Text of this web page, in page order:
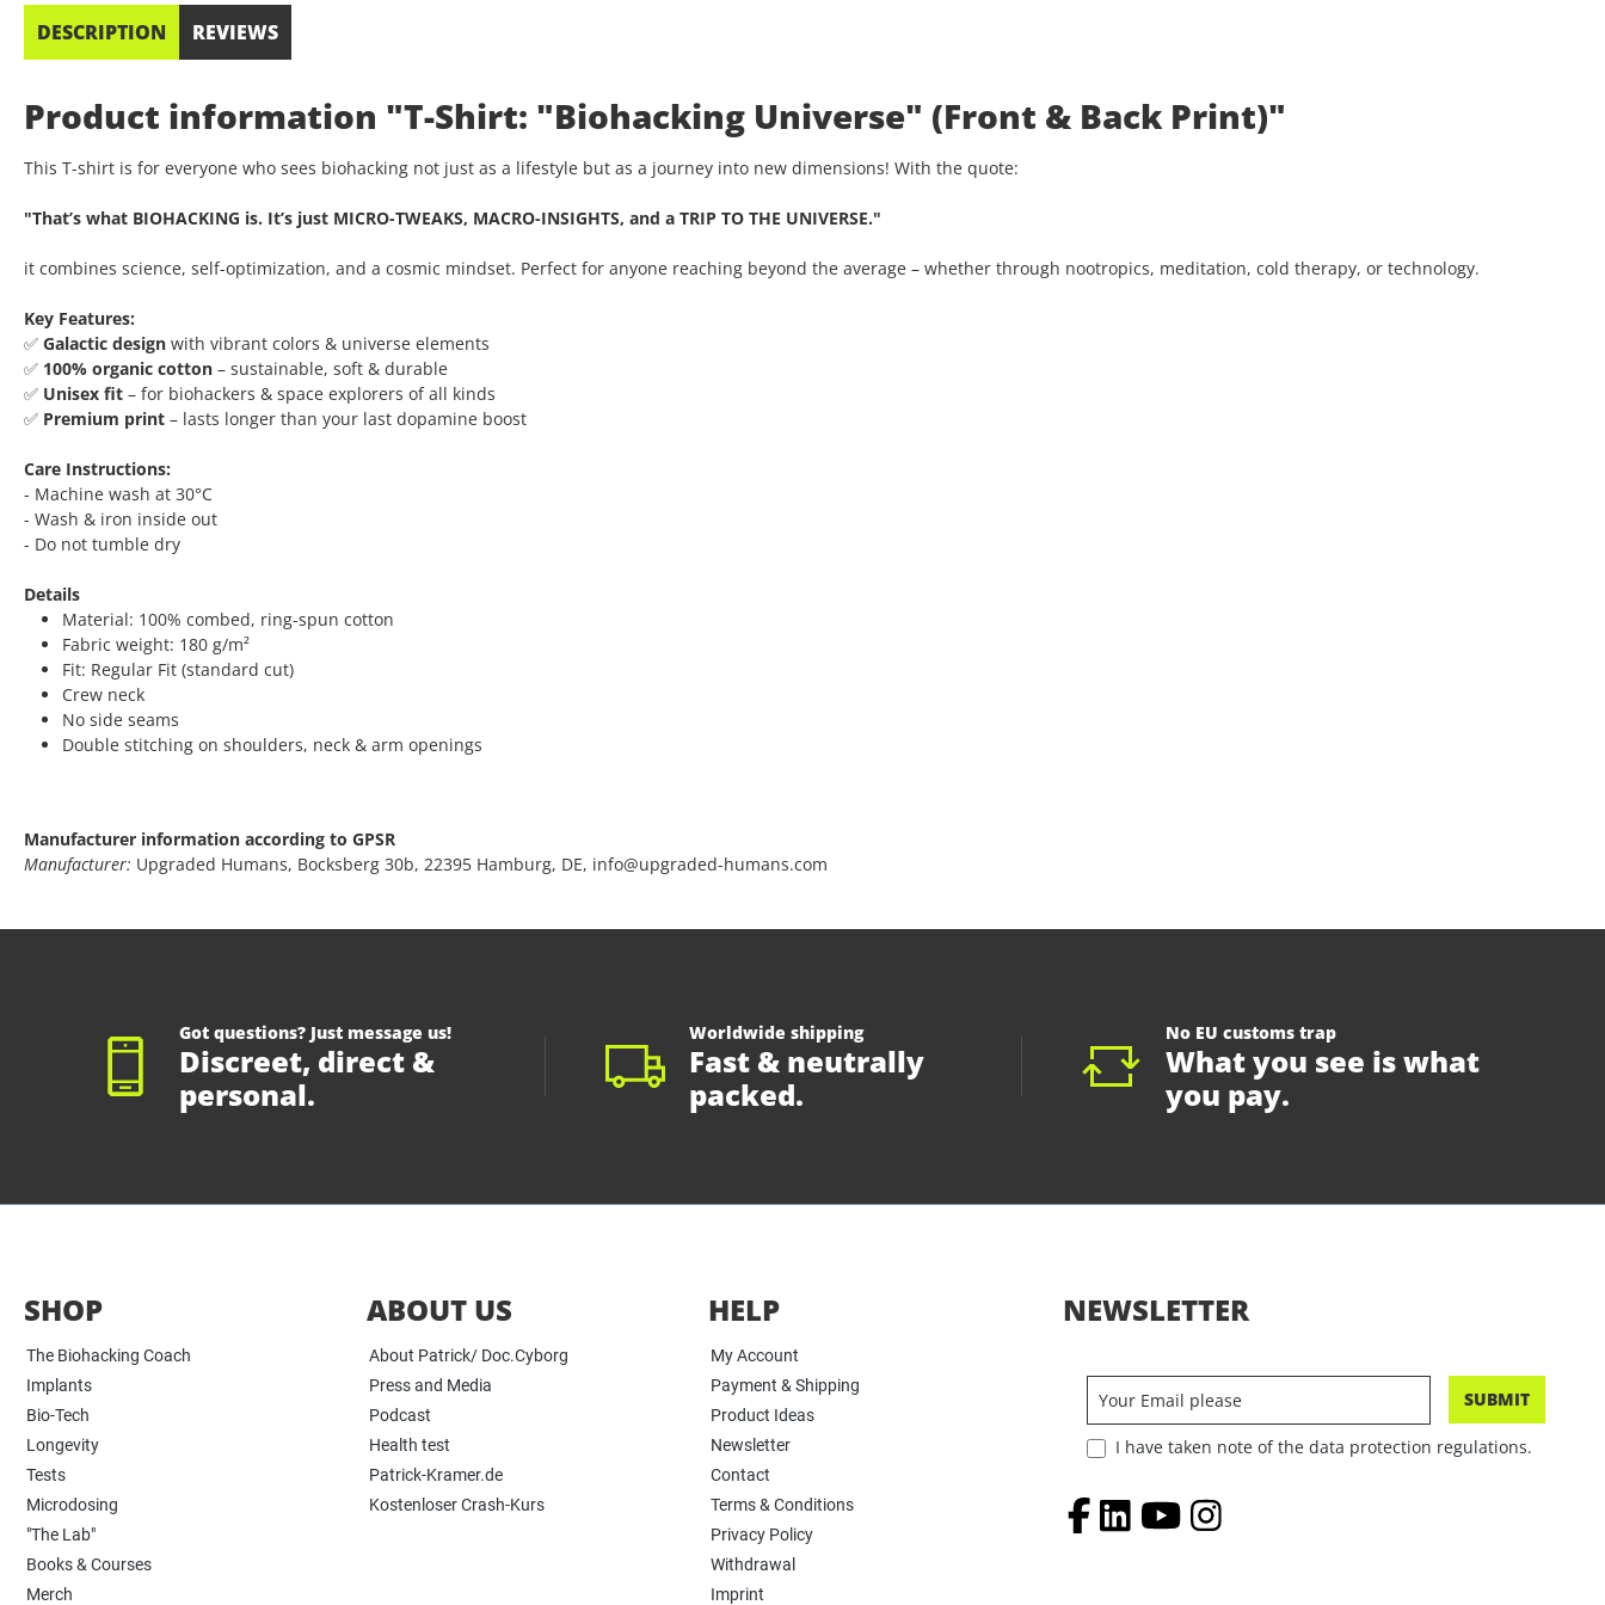
DESCRIPTION REVIEWS
Product information "T-Shirt: "Biohacking Universe" (Front & Back Print)"
This T-shirt is for everyone who sees biohacking not just as a lifestyle but as a journey into new dimensions! With the quote:
"That’s what BIOHACKING is. It’s just MICRO-TWEAKS, MACRO-INSIGHTS, and a TRIP TO THE UNIVERSE."
it combines science, self-optimization, and a cosmic mindset. Perfect for anyone reaching beyond the average – whether through nootropics, meditation, cold therapy, or technology.
Key Features:
✅ Galactic design with vibrant colors & universe elements
✅ 100% organic cotton – sustainable, soft & durable
✅ Unisex fit – for biohackers & space explorers of all kinds
✅ Premium print – lasts longer than your last dopamine boost
Care Instructions:
- Machine wash at 30°C
- Wash & iron inside out
- Do not tumble dry
Details
Material: 100% combed, ring-spun cotton
Fabric weight: 180 g/m²
Fit: Regular Fit (standard cut)
Crew neck
No side seams
Double stitching on shoulders, neck & arm openings
Manufacturer information according to GPSR
Manufacturer: Upgraded Humans, Bocksberg 30b, 22395 Hamburg, DE, info@upgraded-humans.com
Got questions? Just message us!
Discreet, direct &
personal.
Worldwide shipping
Fast & neutrally
packed.
No EU customs trap
What you see is what
you pay.
SHOP
The Biohacking Coach
Implants
Bio-Tech
Longevity
Tests
Microdosing
"The Lab"
Books & Courses
Merch
ABOUT US
About Patrick/ Doc.Cyborg
Press and Media
Podcast
Health test
Patrick-Kramer.de
Kostenloser Crash-Kurs
HELP
My Account
Payment & Shipping
Product Ideas
Newsletter
Contact
Terms & Conditions
Privacy Policy
Withdrawal
Imprint
NEWSLETTER
SUBMIT
I have taken note of the data protection regulations.